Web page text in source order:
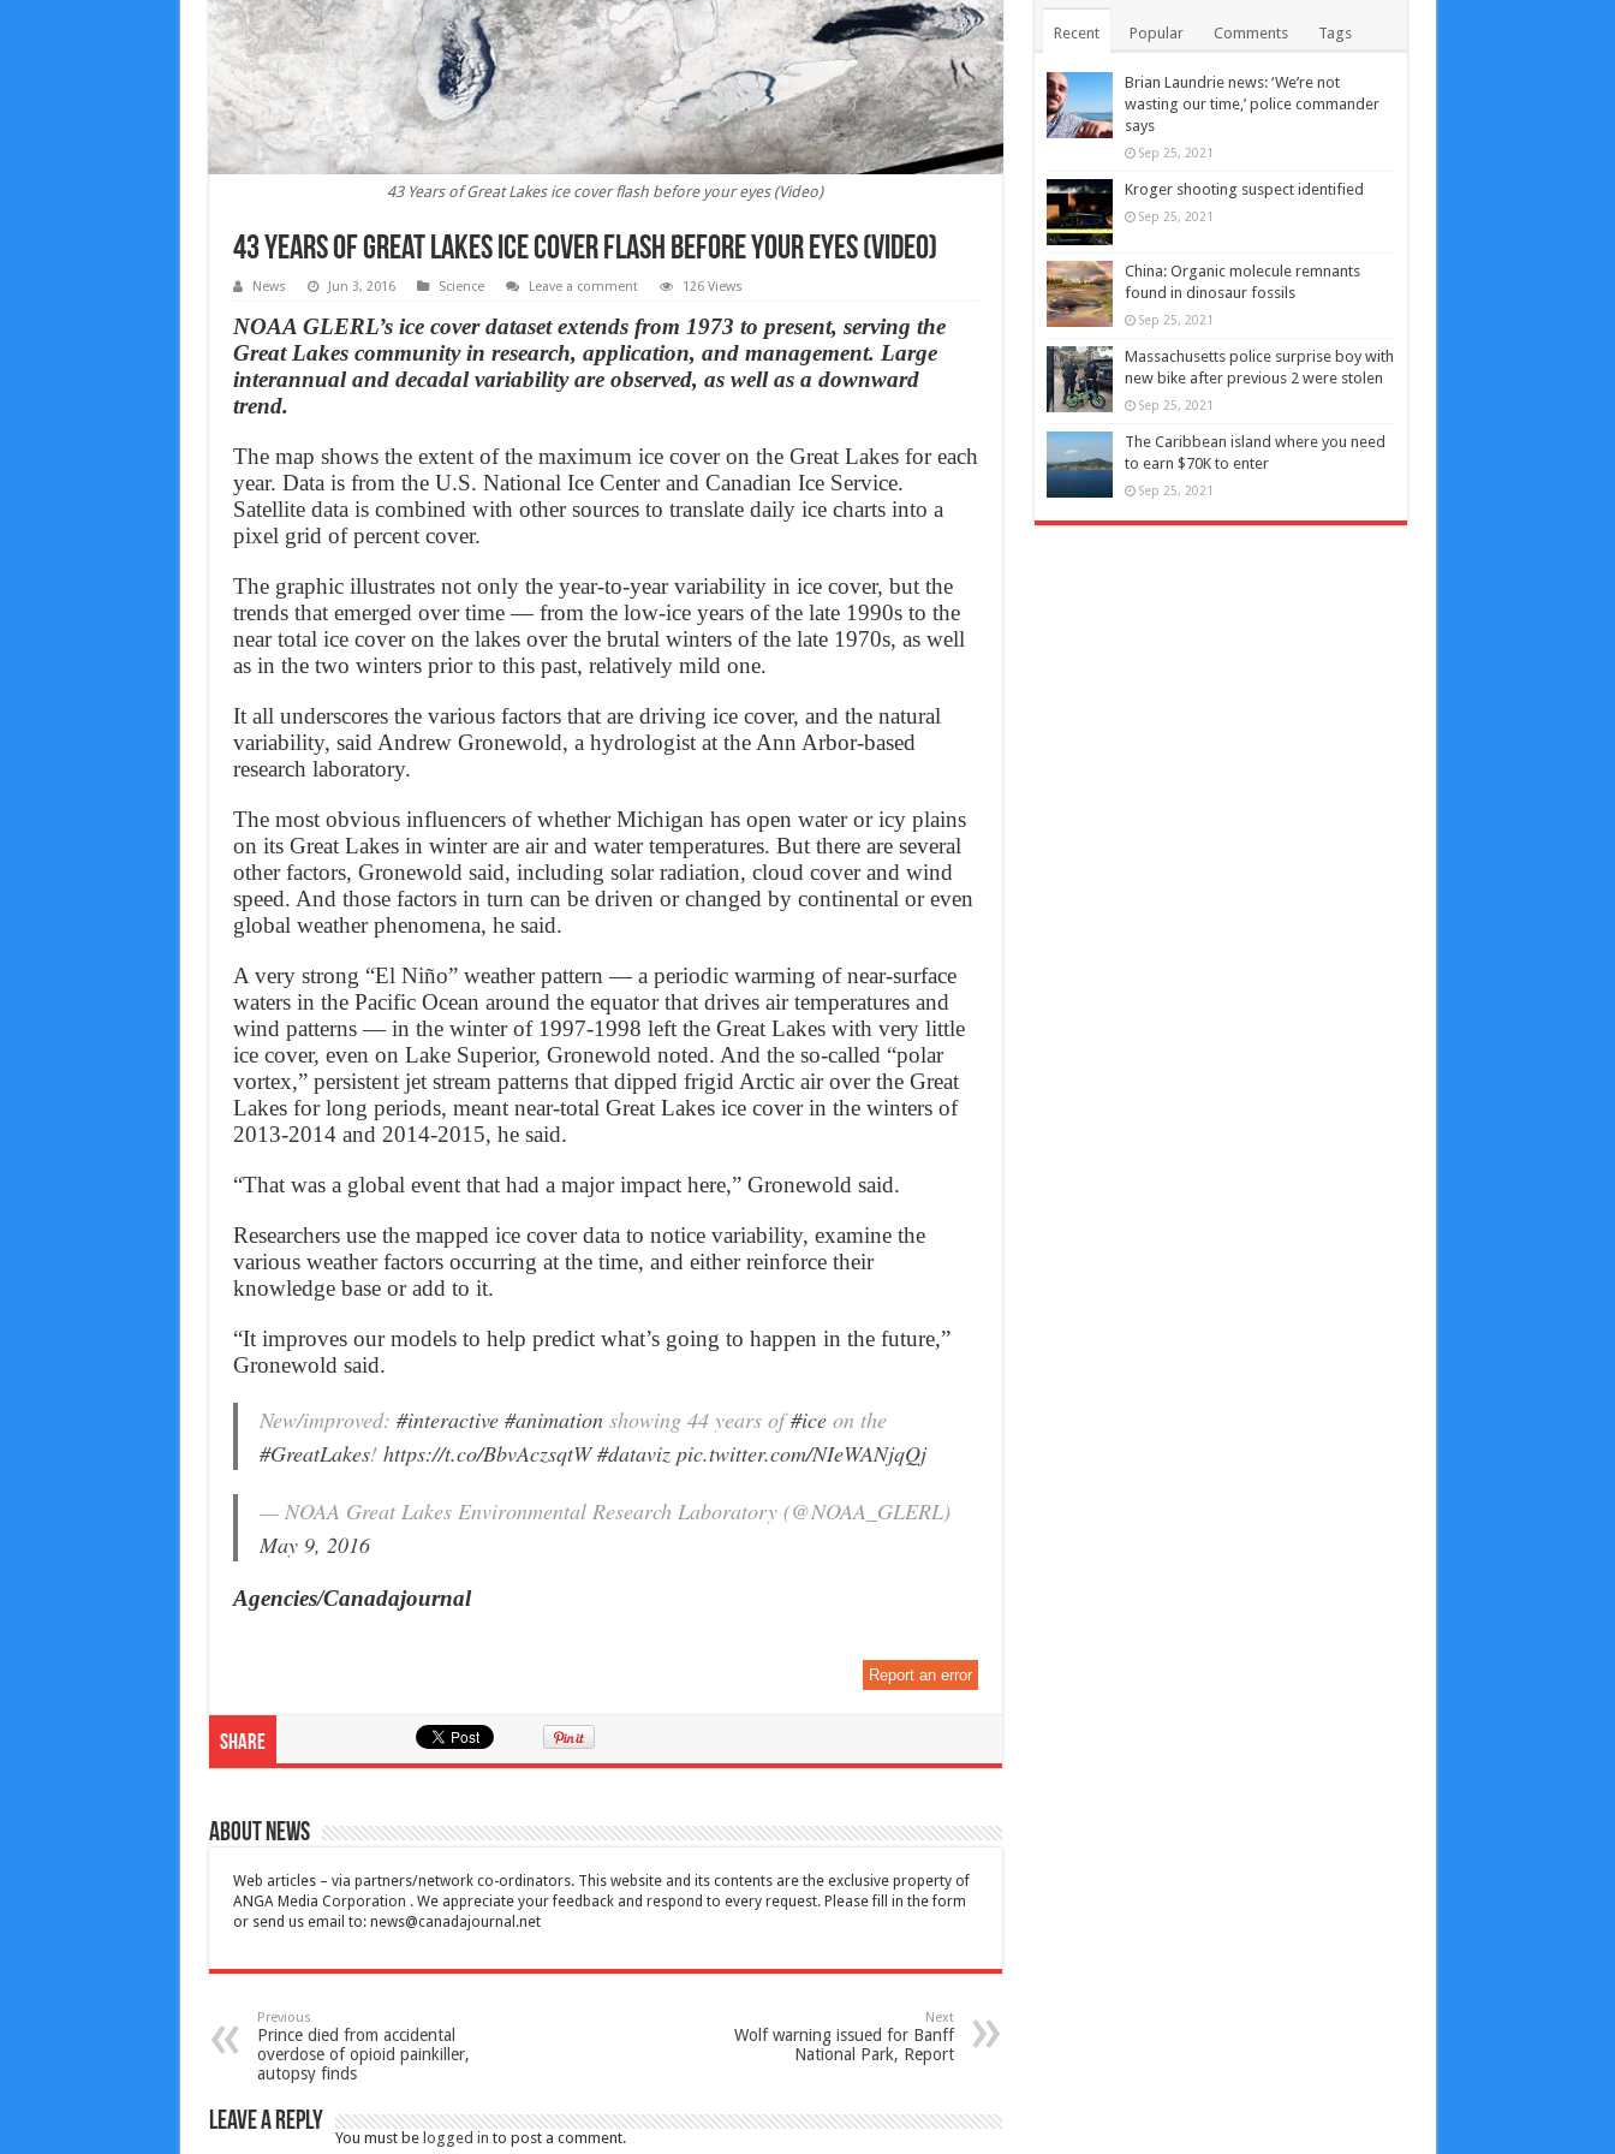
43 Years of Great Lakes ice cover flash before your eyes (Video)
43 Years of Great Lakes ice cover flash before your eyes (Video)
News Jun 3, 2016 Science Leave a comment 126 Views
NOAA GLERL’s ice cover dataset extends from 1973 to present, serving the
Great Lakes community in research, application, and management. Large
interannual and decadal variability are observed, as well as a downward
trend.
The map shows the extent of the maximum ice cover on the Great Lakes for each
year. Data is from the U.S. National Ice Center and Canadian Ice Service.
Satellite data is combined with other sources to translate daily ice charts into a
pixel grid of percent cover.
The graphic illustrates not only the year-to-year variability in ice cover, but the
trends that emerged over time — from the low-ice years of the late 1990s to the
near total ice cover on the lakes over the brutal winters of the late 1970s, as well
as in the two winters prior to this past, relatively mild one.
It all underscores the various factors that are driving ice cover, and the natural
variability, said Andrew Gronewold, a hydrologist at the Ann Arbor-based
research laboratory.
The most obvious influencers of whether Michigan has open water or icy plains
on its Great Lakes in winter are air and water temperatures. But there are several
other factors, Gronewold said, including solar radiation, cloud cover and wind
speed. And those factors in turn can be driven or changed by continental or even
global weather phenomena, he said.
A very strong “El Niño” weather pattern — a periodic warming of near-surface
waters in the Pacific Ocean around the equator that drives air temperatures and
wind patterns — in the winter of 1997-1998 left the Great Lakes with very little
ice cover, even on Lake Superior, Gronewold noted. And the so-called “polar
vortex,” persistent jet stream patterns that dipped frigid Arctic air over the Great
Lakes for long periods, meant near-total Great Lakes ice cover in the winters of
2013-2014 and 2014-2015, he said.
“That was a global event that had a major impact here,” Gronewold said.
Researchers use the mapped ice cover data to notice variability, examine the
various weather factors occurring at the time, and either reinforce their
knowledge base or add to it.
“It improves our models to help predict what’s going to happen in the future,”
Gronewold said.
New/improved: #interactive #animationshowing 44 years of#iceon the
#GreatLakes! https://t.co/BbvAczsqtW #dataviz pic.twitter.com/NIeWANjqQj
— NOAA Great Lakes Environmental Research Laboratory (@NOAA_GLERL)
May 9, 2016
Agencies/Canadajournal
Report an error
Share
About News
Web articles – via partners/network co-ordinators. This website and its contents are the exclusive property of
ANGA Media Corporation . We appreciate your feedback and respond to every request. Please fill in the form
or send us email to: news@canadajournal.net
Previous
Prince died from accidental
overdose of opioid painkiller,
autopsy finds
Next
Wolf warning issued for Banff
National Park, Report
Leave a Reply
You must be logged in to post a comment.
Recent Popular Comments Tags
Brian Laundrie news: ‘We’re not
wasting our time,’ police commander
says
Sep 25, 2021
Kroger shooting suspect identified
Sep 25, 2021
China: Organic molecule remnants
found in dinosaur fossils
Sep 25, 2021
Massachusetts police surprise boy with
new bike after previous 2 were stolen
Sep 25, 2021
The Caribbean island where you need
to earn $70K to enter
Sep 25, 2021